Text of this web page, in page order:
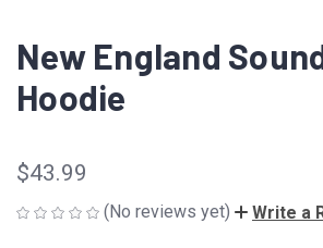
New England
Hoodie
$43.99
(No reviews yet) Write a